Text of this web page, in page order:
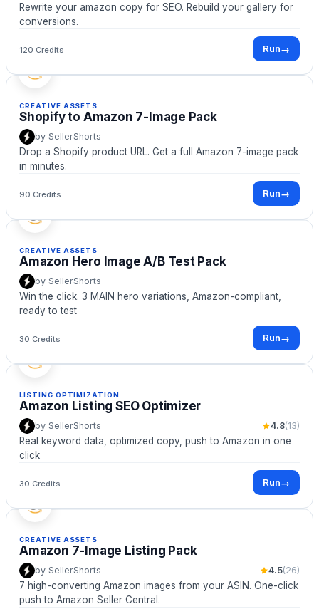
Rewrite your amazon copy for SEO. Rebuild your gallery for
conversions.
120 Credits Run→
CREATIVE ASSETS
Shopify to Amazon 7-Image Pack
by SellerShorts
Drop a Shopify product URL. Get a full Amazon 7-image pack
in minutes.
90 Credits Run→
CREATIVE ASSETS
Amazon Hero Image A/B Test Pack
by SellerShorts
Win the click. 3 MAIN hero variations, Amazon-compliant,
ready to test
30 Credits Run→
LISTING OPTIMIZATION
Amazon Listing SEO Optimizer
by SellerShorts 4.8(13)
Real keyword data, optimized copy, push to Amazon in one
click
30 Credits Run→
CREATIVE ASSETS
Amazon 7-Image Listing Pack
by SellerShorts 4.5(26)
7 high-converting Amazon images from your ASIN. One-click
push to Amazon Seller Central.